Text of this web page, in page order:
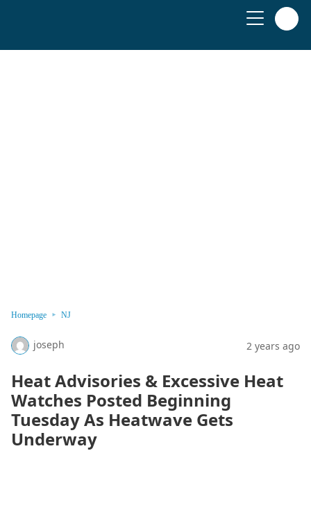
Homepage NJ
joseph 2 years ago
Heat Advisories & Excessive Heat
Watches Posted Beginning
Tuesday As Heatwave Gets
Underway